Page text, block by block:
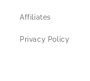
Affiliates
Privacy Policy